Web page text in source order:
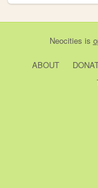
Neocities is
ABOUT